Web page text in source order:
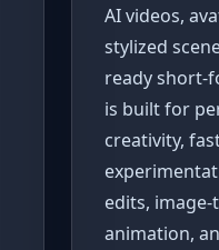
AI videos,
stylized
ready short-
is built for
creativity,
edits, image-
animation,